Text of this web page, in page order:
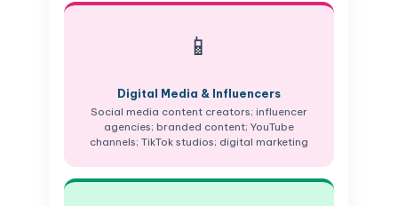
📱
Digital Media & Influencers
Social media content creators; influencer
agencies; branded content; YouTube
channels; TikTok studios; digital marketing